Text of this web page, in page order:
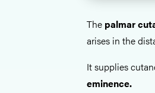
The palmar
arises in the
It supplies
eminence.